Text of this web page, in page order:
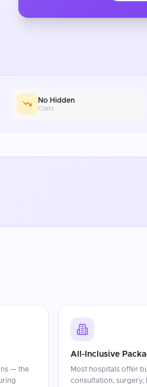
No Hidden
Costs
— the
All-Inclusive
Most hospitals offer
consultation, surgery,